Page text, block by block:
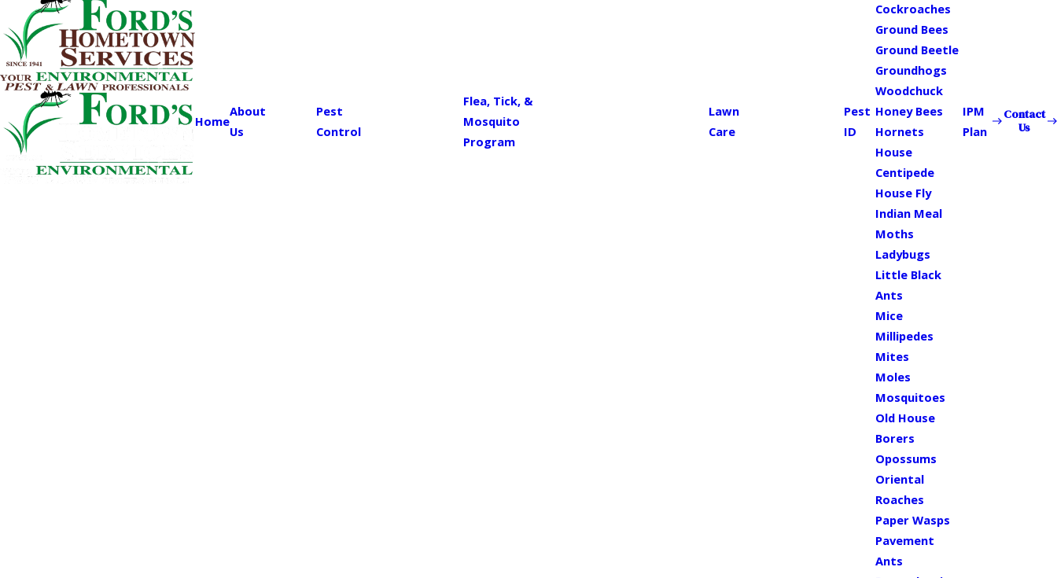
Home
About
Us
Pest
Control
Flea, Tick, &
Mosquito
Program
Lawn
Care
Pest
ID
Cockroaches
Ground Bees
Ground Beetle
Groundhogs
Woodchuck
Honey Bees
Hornets
House
Centipede
House Fly
Indian Meal
Moths
Ladybugs
Little Black
Ants
Mice
Millipedes
Mites
Moles
Mosquitoes
Old House
Borers
Opossums
Oriental
Roaches
Paper Wasps
Pavement
Ants
IPM
Plan
Contact
Us